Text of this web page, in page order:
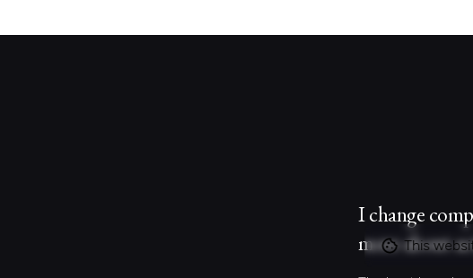
I change
more about
This